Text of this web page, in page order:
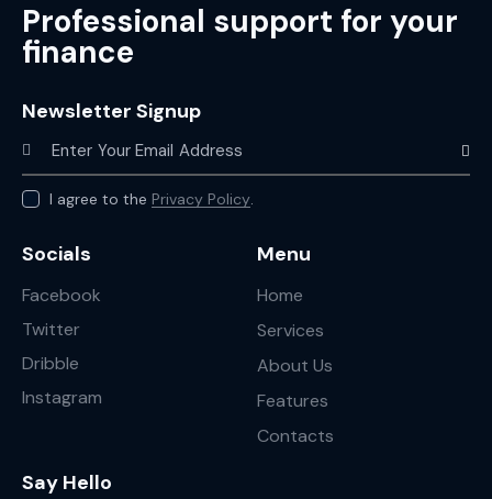
Professional support for your
finance
Newsletter Signup
I agree to the Privacy Policy.
Socials
Facebook
Twitter
Dribble
Instagram
Menu
Home
Services
About Us
Features
Contacts
Say Hello